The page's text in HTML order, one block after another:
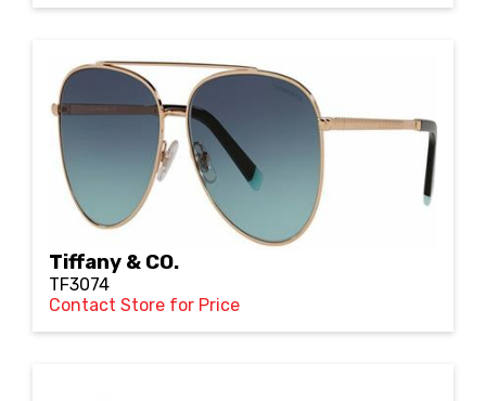
Tiffany & CO.
TF3074
Contact Store for Price